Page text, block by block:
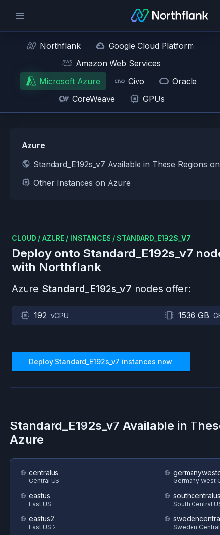
Northflank
Google Cloud Platform
Amazon Web Services
Microsoft Azure
Civo
Oracle
CoreWeave
GPUs
Azure
Standard_E192s_v7 Available in These Regions
Other Instances on Azure
CLOUD / AZURE / INSTANCES / STANDARD_E192S_V7
Deploy onto Standard_E192s_v7
with Northflank
Azure Standard_E192s_v7 nodes offer:
192 vCPU 1536 GB
Deploy Standard_E192s_v7 instances now
Standard_E192s_v7 Available in
Azure
centralus
Central US
eastus
East US
eastus2
East US 2
Germany West
southcentralus
South Central
Sweden Central